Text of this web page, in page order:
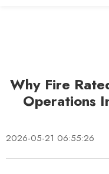
Why Fire
Operations
2026-05-21 06:55:26